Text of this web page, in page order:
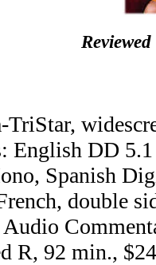
English DD
Spanish
double
R, 92 min.,